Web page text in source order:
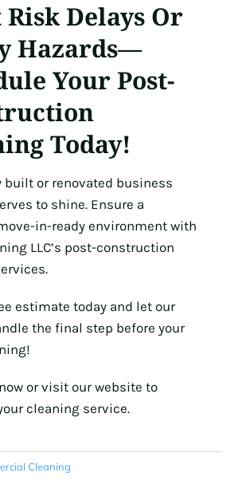
Risk Delays Or
Hazards—
Your Post-
Today!
built or renovated business
to shine. Ensure a
in-ready environment with
LLC’s post-construction
estimate today and let our
the final step before your
or visit our website to
cleaning service.
Cleaning